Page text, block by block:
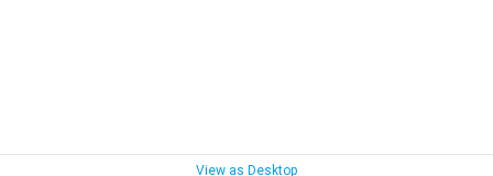
View as Desktop